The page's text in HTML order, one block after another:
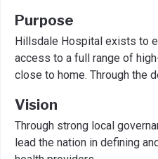
Purpose
Hillsdale Hospital exists to
access to a full range of
close to home. Through the
Vision
Through strong local
lead the nation in defining